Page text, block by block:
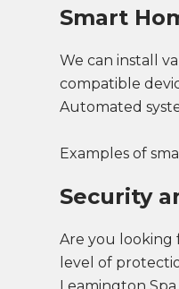
Smart
We can install
compatible
Automated
Examples of
Security
Are you looking
level of
Leamington